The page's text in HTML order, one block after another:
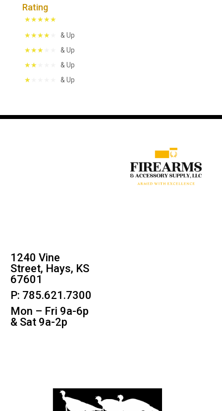
Rating
& Up
& Up
& Up
& Up
1240 Vine
Street, Hays, KS
67601
P: 785.621.7300
Mon – Fri 9a-6p
& Sat 9a-2p